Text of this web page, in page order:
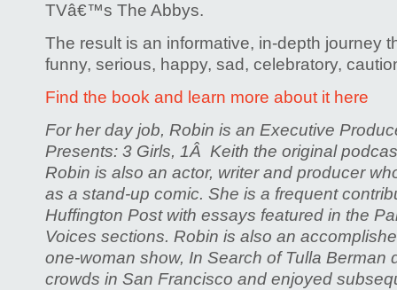
TVâ€™s The Abbys.
The result is an informative, in-depth journey
funny, serious, happy, sad, celebratory,
Find the book and learn more about it here
For her day job, Robin is an Executive
Presents: 3 Girls, 1Â Keith the original
Robin is also an actor, writer and producer
as a stand-up comic. She is a frequent
Huffington Post with essays featured in the
Voices sections. Robin is also an
one-woman show, In Search of Tulla Berman
crowds in San Francisco and enjoyed